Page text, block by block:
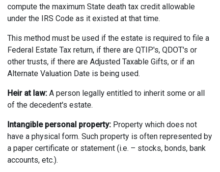
compute the maximum State death tax credit allowable
under the IRS Code as it existed at that time.
This method must be used if the estate is required to file a
Federal Estate Tax return, if there are QTIP's, QDOT's or
other trusts, if there are Adjusted Taxable Gifts, or if an
Alternate Valuation Date is being used.
Heir at law: A person legally entitled to inherit some or all
of the decedent's estate.
Intangible personal property: Property which does not
have a physical form. Such property is often represented by
a paper certificate or statement (i.e. – stocks, bonds, bank
accounts, etc.).